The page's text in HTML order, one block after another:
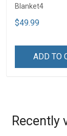
Blanket4
$49.99
ADD TO
Recently